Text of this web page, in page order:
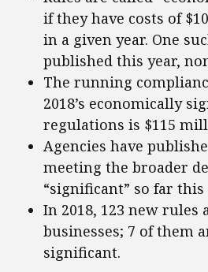
if they have costs of
in a given year. One
published this year,
The running
2018’s economically
regulations is $115
Agencies have
meeting the broader
“significant” so far this
In 2018, 123 new rules
businesses; 7 of them
significant.